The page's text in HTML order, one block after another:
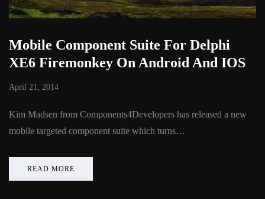
Mobile Component Suite For Delphi
XE6 Firemonkey On Android And IOS
April 21, 2014
Kim Madsen from Components4Developers has released a new
mobile targeted component suite which turns…
READ MORE